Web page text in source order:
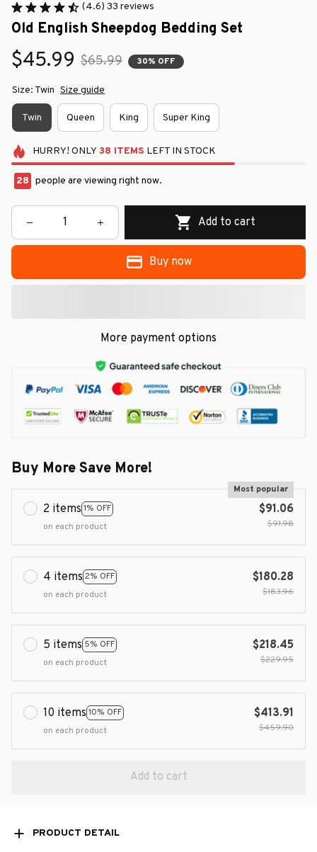
(4.6) 33 reviews
Old English Sheepdog Bedding Set
$45.99 $65.99 30% OFF
Size: Twin Size guide
Twin Queen King Super King
HURRY! ONLY 38 ITEMS LEFT IN STOCK
28 people are viewing right now.
Add to cart
Buy now
More payment options
Buy More Save More!
2 items 1% OFF
Most popular
on each product
$91.06
$91.98
4 items 2% OFF
on each product
$180.28
$183.96
5 items 5% OFF
on each product
$218.45
$229.95
10 items 10% OFF
on each product
$413.91
$459.90
Add to cart
PRODUCT DETAIL